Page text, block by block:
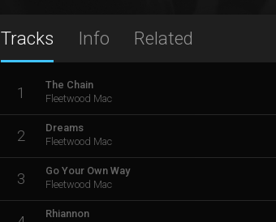
Tracks Info Related
1
The Chain
Fleetwood Mac
2
Dreams
Fleetwood Mac
3
Go Your Own Way
Fleetwood Mac
Rhiannon